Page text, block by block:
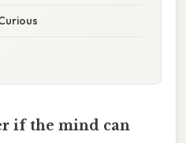
if the mind can